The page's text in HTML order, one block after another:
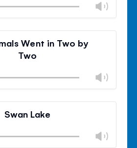
Close
Went in Two by
Two
Close
Swan Lake